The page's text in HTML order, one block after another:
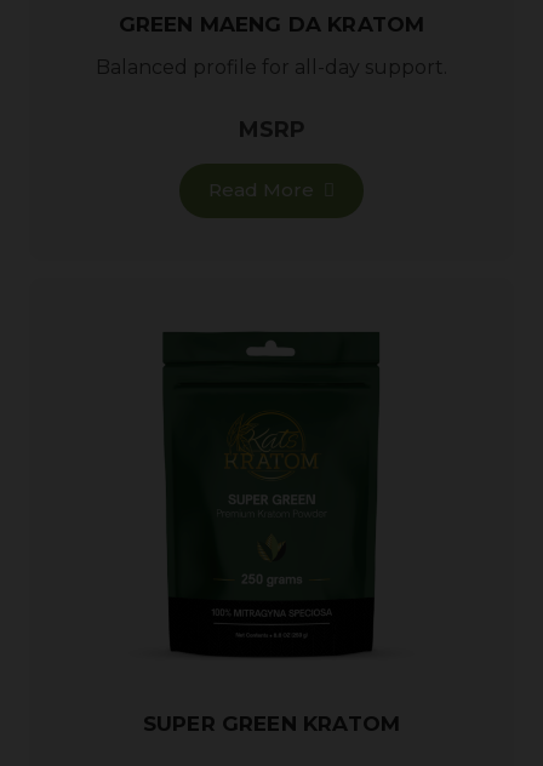
GREEN MAENG DA KRATOM
Balanced profile for all-day support.
MSRP
Read More
SUPER GREEN KRATOM